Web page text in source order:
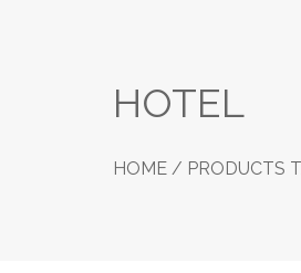
HOTEL
HOME / PRODUCTS